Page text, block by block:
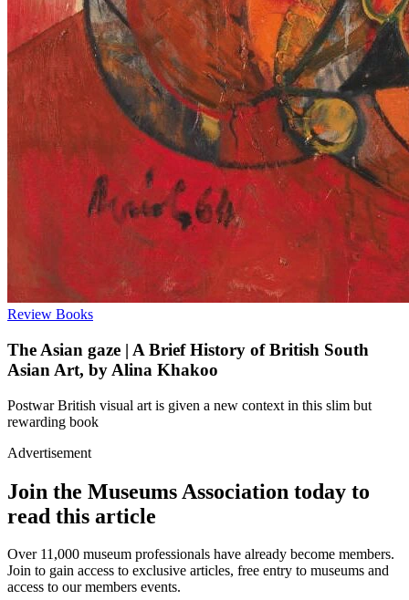
Review Books
The Asian gaze | A Brief History of British South
Asian Art, by Alina Khakoo
Postwar British visual art is given a new context in this slim but
rewarding book
Advertisement
Join the Museums Association today to
read this article
Over 11,000 museum professionals have already become members.
Join to gain access to exclusive articles, free entry to museums and
access to our members events.